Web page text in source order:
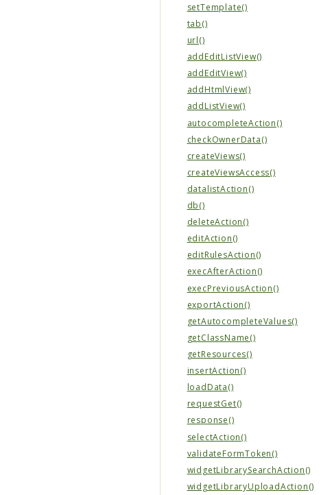
setTemplate()
tab()
url()
addEditListView()
addEditView()
addHtmlView()
addListView()
autocompleteAction()
checkOwnerData()
createViews()
createViewsAccess()
datalistAction()
db()
deleteAction()
editAction()
editRulesAction()
execAfterAction()
execPreviousAction()
exportAction()
getAutocompleteValues()
getClassName()
getResources()
insertAction()
loadData()
requestGet()
response()
selectAction()
validateFormToken()
widgetLibrarySearchAction()
widgetLibraryUploadAction()